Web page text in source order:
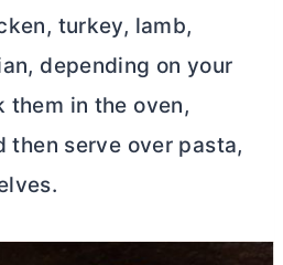
turkey, lamb,
depending on your
them in the oven,
then serve over pasta,